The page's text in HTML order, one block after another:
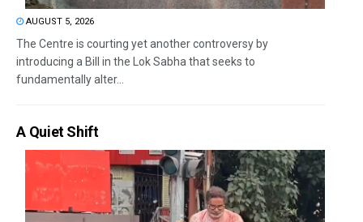
AUGUST 5, 2026
The Centre is courting yet another controversy by
introducing a Bill in the Lok Sabha that seeks to
fundamentally alter...
A Quiet Shift